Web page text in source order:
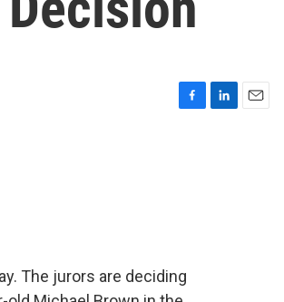
The jurors are deciding